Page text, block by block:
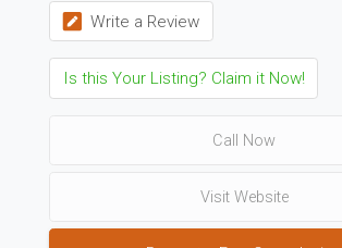
Write a Review
Is this Your Listing? Claim it Now!
Call Now
Visit Website